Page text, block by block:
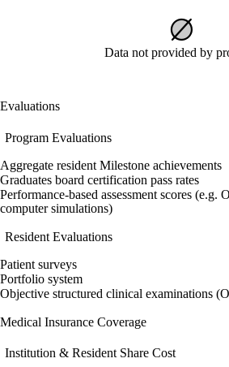
Data not provided by
Evaluations
Program Evaluations
Aggregate resident Milestone achievements
Graduates board certification pass rates
Performance-based assessment scores (e.g.
computer simulations)
Resident Evaluations
Patient surveys
Portfolio system
Objective structured clinical examinations
Medical Insurance Coverage
Institution & Resident Share Cost